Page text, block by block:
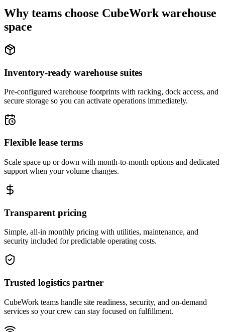
Why teams choose CubeWork warehouse
space
Inventory-ready warehouse suites
Pre-configured warehouse footprints with racking, dock access, and
secure storage so you can activate operations immediately.
Flexible lease terms
Scale space up or down with month-to-month options and dedicated
support when your volume changes.
Transparent pricing
Simple, all-in monthly pricing with utilities, maintenance, and
security included for predictable operating costs.
Trusted logistics partner
CubeWork teams handle site readiness, security, and on-demand
services so your crew can stay focused on fulfillment.